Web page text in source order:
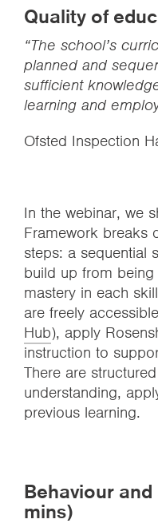
Quality of
“The school’s
planned and
sufficient
learning and
Ofsted Inspection
In the webinar, we
Framework breaks
steps: a sequential
build up from
mastery in each
are freely
Hub), apply
instruction to
There are
understanding,
previous learning.
Behaviour
mins)